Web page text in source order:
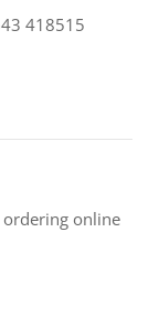
418515
ordering online